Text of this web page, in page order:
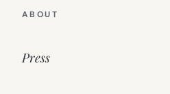
ABOUT
Press